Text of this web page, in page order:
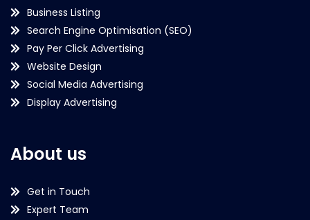
Business Listing
Search Engine Optimisation (SEO)
Pay Per Click Advertising
Website Design
Social Media Advertising
Display Advertising
About us
Get in Touch
Expert Team